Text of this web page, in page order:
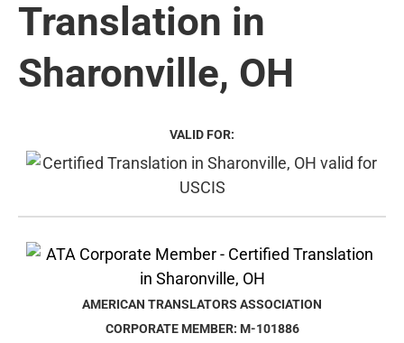
Translation in
Sharonville, OH
VALID FOR:
AMERICAN TRANSLATORS ASSOCIATION
CORPORATE MEMBER: M-101886